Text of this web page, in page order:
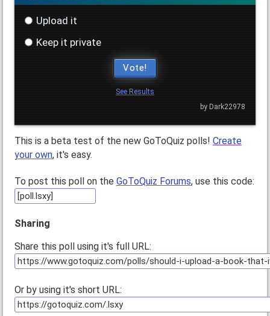
Upload it
Keep it private
Vote!
See Results
by Dark22978
This is a beta test of the new GoToQuiz polls! Create
your own, it's easy.
To post this poll on the GoToQuiz Forums, use this code:
Sharing
Share this poll using it's full URL:
Or by using it's short URL: